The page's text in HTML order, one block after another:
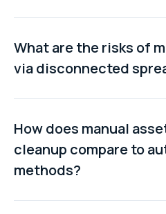
What are the risks of
via disconnected
Risks include wasted budget
purchases, compliance
paralysis due to unreliable
reconciling conflicting
How does manual
cleanup compare to
methods?
Manual cleanup is slow,